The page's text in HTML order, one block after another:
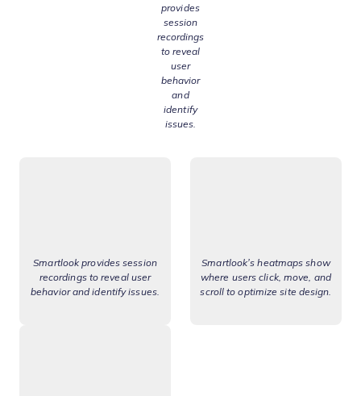
provides
session
recordings
to reveal
user
behavior
and
identify
issues.
Smartlook provides session
recordings to reveal user
behavior and identify issues.
Smartlook’s heatmaps show
where users click, move, and
scroll to optimize site design.